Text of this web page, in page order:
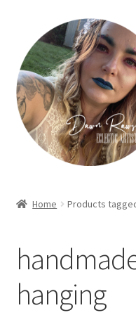
navigation
content
Cart
Checkout
Home Products
hanging